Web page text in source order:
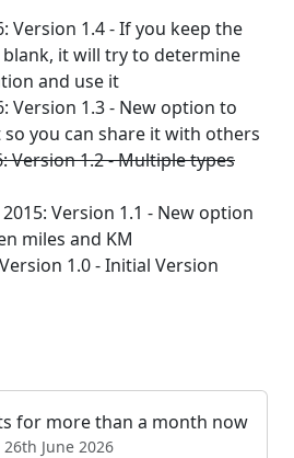
Version 1.4 - If you keep the
it will try to determine
and use it
Version 1.3 - New option to
you can share it with others
Version 1.2 - Multiple types
Version 1.1 - New option
miles and KM
1.0 - Initial Version
for more than a month now
June 2026